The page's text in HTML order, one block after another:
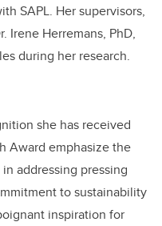
SAPL. Her supervisors,
Irene Herremans, PhD,
during her research.
she has received
Award emphasize the
addressing pressing
to sustainability
inspiration for